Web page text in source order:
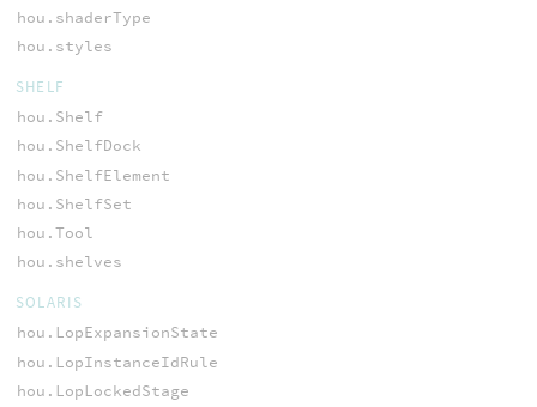
hou.shaderType
hou.styles
SHELF
hou.Shelf
hou.ShelfDock
hou.ShelfElement
hou.ShelfSet
hou.Tool
hou.shelves
SOLARIS
hou.LopExpansionState
hou.LopInstanceIdRule
hou.LopLockedStage